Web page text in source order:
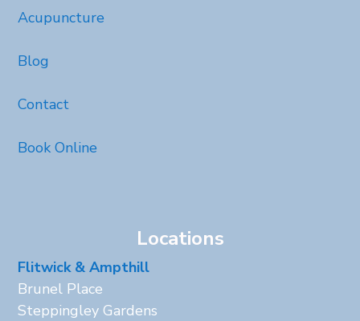
Acupuncture
Blog
Contact
Book Online
Locations
Flitwick & Ampthill
Brunel Place
Steppingley Gardens